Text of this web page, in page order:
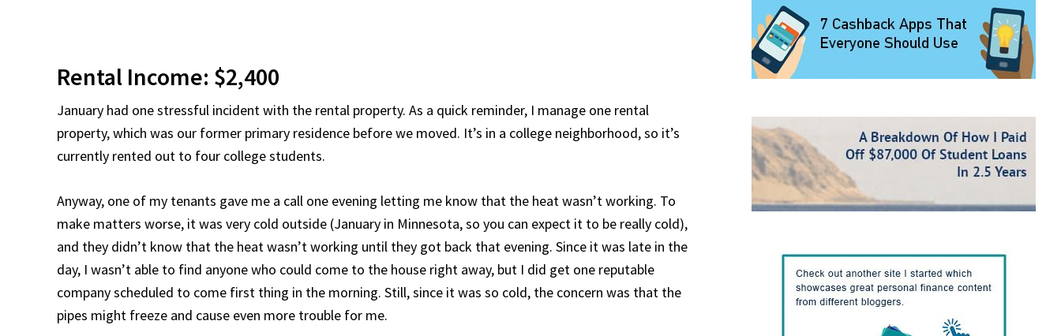
Rental Income: $2,400
January had one stressful incident with the rental property. As a quick reminder, I manage one rental
property, which was our former primary residence before we moved. It’s in a college neighborhood, so it’s
currently rented out to four college students.
Anyway, one of my tenants gave me a call one evening letting me know that the heat wasn’t working. To
make matters worse, it was very cold outside (January in Minnesota, so you can expect it to be really cold),
and they didn’t know that the heat wasn’t working until they got back that evening. Since it was late in the
day, I wasn’t able to find anyone who could come to the house right away, but I did get one reputable
company scheduled to come first thing in the morning. Still, since it was so cold, the concern was that the
pipes might freeze and cause even more trouble for me.